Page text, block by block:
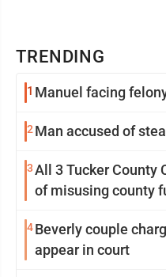
TRENDING
1 Manuel facing
2 Man accused of
3All 3 Tucker County
of misusing county
4Beverly couple
appear in court